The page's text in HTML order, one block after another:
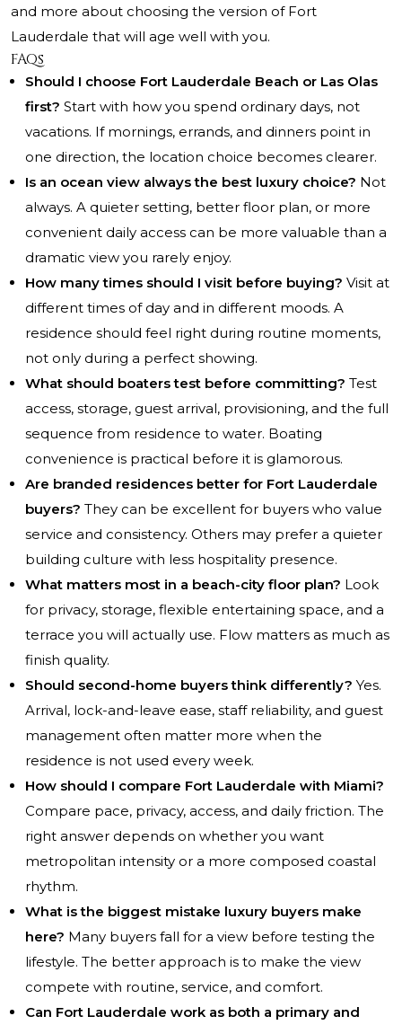
and more about choosing the version of Fort
Lauderdale that will age well with you.
FAQs
Should I choose Fort Lauderdale Beach or Las Olas
first? Start with how you spend ordinary days, not
vacations. If mornings, errands, and dinners point in
one direction, the location choice becomes clearer.
Is an ocean view always the best luxury choice? Not
always. A quieter setting, better floor plan, or more
convenient daily access can be more valuable than a
dramatic view you rarely enjoy.
How many times should I visit before buying? Visit at
different times of day and in different moods. A
residence should feel right during routine moments,
not only during a perfect showing.
What should boaters test before committing? Test
access, storage, guest arrival, provisioning, and the full
sequence from residence to water. Boating
convenience is practical before it is glamorous.
Are branded residences better for Fort Lauderdale
buyers? They can be excellent for buyers who value
service and consistency. Others may prefer a quieter
building culture with less hospitality presence.
What matters most in a beach-city floor plan? Look
for privacy, storage, flexible entertaining space, and a
terrace you will actually use. Flow matters as much as
finish quality.
Should second-home buyers think differently? Yes.
Arrival, lock-and-leave ease, staff reliability, and guest
management often matter more when the
residence is not used every week.
How should I compare Fort Lauderdale with Miami?
Compare pace, privacy, access, and daily friction. The
right answer depends on whether you want
metropolitan intensity or a more composed coastal
rhythm.
What is the biggest mistake luxury buyers make
here? Many buyers fall for a view before testing the
lifestyle. The better approach is to make the view
compete with routine, service, and comfort.
Can Fort Lauderdale work as both a primary and